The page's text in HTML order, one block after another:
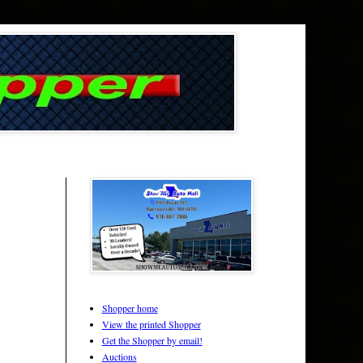
Shopper home
View the printed Shopper
Get the Shopper by email!
Auctions